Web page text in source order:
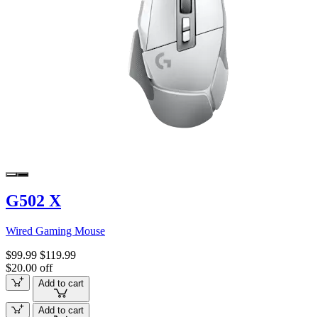
G502 X
Wired Gaming Mouse
$99.99 $119.99
$20.00 off
Add to cart
Add to cart